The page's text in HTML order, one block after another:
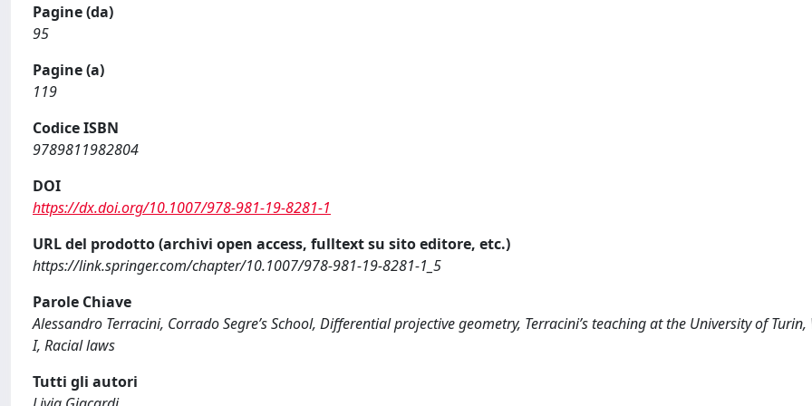
Pagine (da)
95
Pagine (a)
119
Codice ISBN
9789811982804
DOI
https://dx.doi.org/10.1007/978-981-19-8281-1
URL del prodotto (archivi open access, fulltext su sito editore, etc.)
https://link.springer.com/chapter/10.1007/978-981-19-8281-1_5
Parole Chiave
Alessandro Terracini, Corrado Segre’s School, Differential projective geometry, Terracini’s teaching at the University of
I, Racial laws
Tutti gli autori